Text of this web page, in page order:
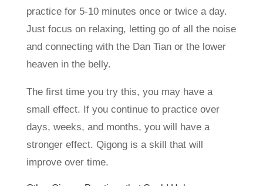
practice for 5-10 minutes once or twice a day.
Just focus on relaxing, letting go of all the noise
and connecting with the Dan Tian or the lower
heaven in the belly.
The first time you try this, you may have a
small effect. If you continue to practice over
days, weeks, and months, you will have a
stronger effect. Qigong is a skill that will
improve over time.